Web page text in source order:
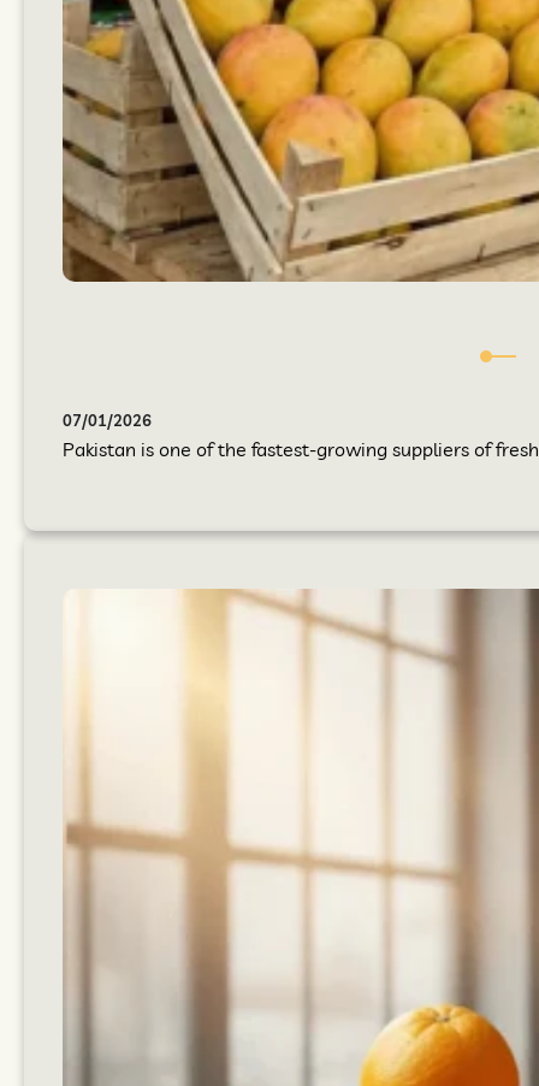
07/01/2026
Pakistan is one of the fastest-growing suppliers of